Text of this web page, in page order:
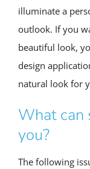
illuminate a
outlook. If you
beautiful look,
design
natural look for
What can
you?
The following